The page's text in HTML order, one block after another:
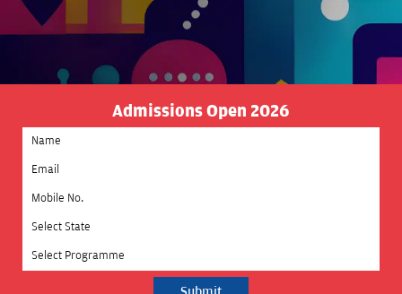
Admissions Open 2026
Select State
Select Programme